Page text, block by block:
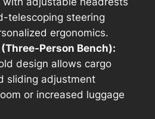
telescoping steering
ergonomics.
Person Bench):
design allows cargo
sliding adjustment
or increased luggage